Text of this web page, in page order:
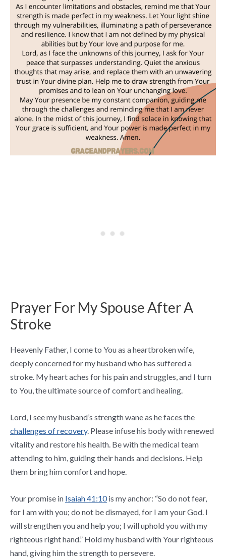
Prayer For My Spouse After A
Stroke
Heavenly Father, I come to You as a heartbroken wife,
deeply concerned for my husband who has suffered a
stroke. My heart aches for his pain and struggles, and I turn
to You, the ultimate source of comfort and healing.
Lord, I see my husband’s strength wane as he faces the
challenges of recovery. Please infuse his body with renewed
vitality and restore his health. Be with the medical team
attending to him, guiding their hands and decisions. Help
them bring him comfort and hope.
Your promise in Isaiah 41:10is my anchor: “So do not fear,
for I am with you; do not be dismayed, for I am your God. I
will strengthen you and help you; I will uphold you with my
righteous right hand.” Hold my husband with Your righteous
hand, giving him the strength to persevere.